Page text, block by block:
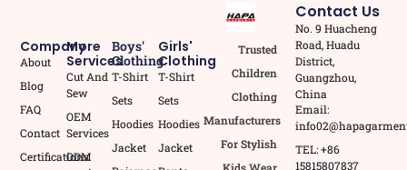
Trusted
Children
Clothing
Manufacturers
For Stylish
Girls'
Clothing
T-Shirt
Sets
Hoodies
Jacket
Boys'
Clothing
T-Shirt
Sets
Hoodies
Jacket
More
Services
Cut And
Sew
OEM
Services
ODM
Company
About
Blog
FAQ
Contact
Certifications
Contact Us
No. 9 Huacheng
Road, Huadu
District,
Guangzhou,
China
Email:
TEL: +86
15815807837